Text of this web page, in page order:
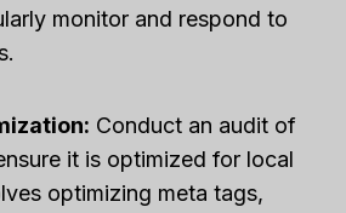
monitor and respond to
Conduct an audit of
it is optimized for local
optimizing meta tags,